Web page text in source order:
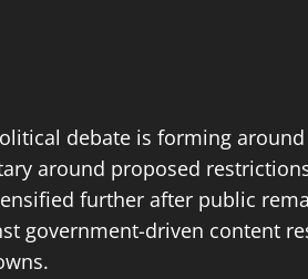
debate is forming
around proposed
further after public
government-driven content